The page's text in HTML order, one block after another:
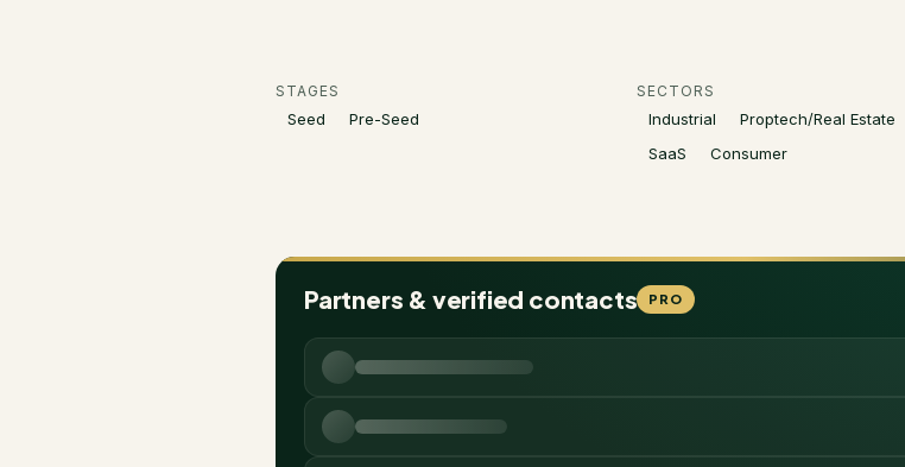
STAGES
Seed Pre-Seed
SECTORS
Industrial
Proptech/Real Estate
SaaS
Consumer
Partners & verified contacts PRO